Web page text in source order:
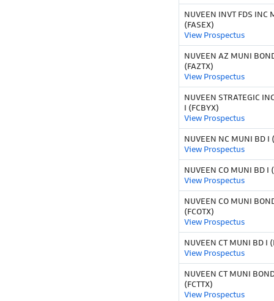
NUVEEN INVT FDS INC
(FASEX)
View Prospectus
NUVEEN AZ MUNI
(FAZTX)
View Prospectus
NUVEEN STRATEGIC
I (FCBYX)
View Prospectus
NUVEEN NC MUNI BD I
View Prospectus
NUVEEN CO MUNI BD I
View Prospectus
NUVEEN CO MUNI
(FCOTX)
View Prospectus
NUVEEN CT MUNI BD I
View Prospectus
NUVEEN CT MUNI
(FCTTX)
View Prospectus